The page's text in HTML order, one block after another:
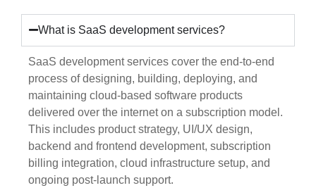
What is SaaS development services?
SaaS development services cover the end-to-end
process of designing, building, deploying, and
maintaining cloud-based software products
delivered over the internet on a subscription model.
This includes product strategy, UI/UX design,
backend and frontend development, subscription
billing integration, cloud infrastructure setup, and
ongoing post-launch support.